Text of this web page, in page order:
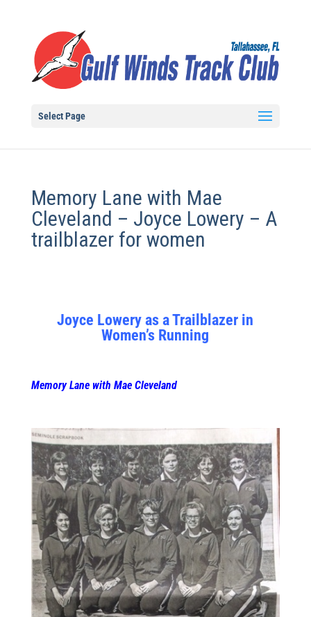
Select Page
Memory Lane with Mae
Cleveland – Joyce Lowery – A
trailblazer for women
Joyce Lowery as a Trailblazer in
Women’s Running
Memory Lane with Mae Cleveland